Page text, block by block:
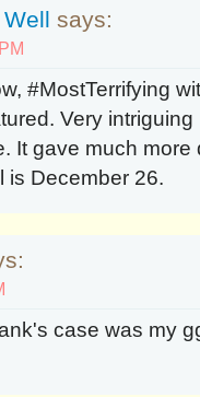
says:
#MostTerrifying
Very
It gave much
is December 26.
case was my